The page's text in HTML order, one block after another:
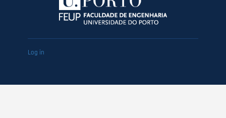
User
account
Log in